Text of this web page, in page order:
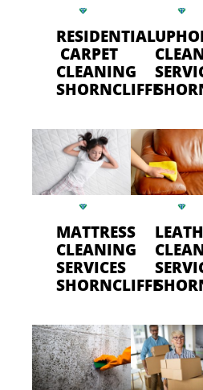
CALL US
RESIDENTIAL
CARPET
CLEANING
SHORNCLIFFE
MATTRESS
CLEANING
SERVICES
SHORNCLIFFE